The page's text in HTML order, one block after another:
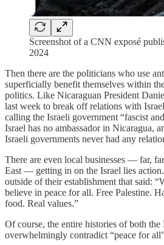
Screenshot of a CNN exposé
2024
Then there are the politicians who use
superficially benefit themselves within
politics. Like Nicaraguan President
last week to break off relations with
calling the Israeli government “fascist
Israel has no ambassador in Nicaragua,
Israeli governments never had any
There are even local businesses — far,
East — getting in on the Israel lies
outside of their establishment that said:
believe in peace for all. Free Palestine.
food. Real values.”
Of course, the entire histories of both
overwhelmingly contradict “peace for